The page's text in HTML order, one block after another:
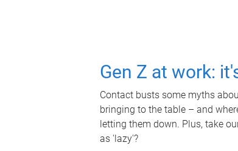
Gen Z at work:
Contact busts some myths
bringing to the table – and
letting them down. Plus, take
as 'lazy'?